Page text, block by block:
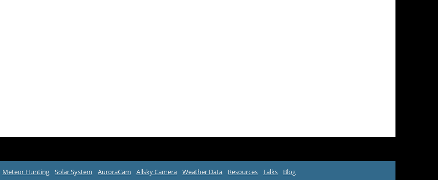
Meteor Hunting Solar System AuroraCam Allsky Camera Weather Data Resources Talks Blog